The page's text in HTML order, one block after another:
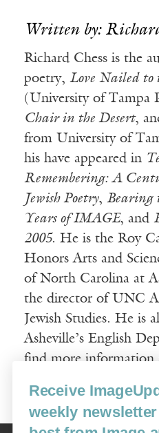
Written by:
Richard Chess is the
poetry, Love Nailed to
(University of Tampa
Chair in the Desert,
from University of
his have appeared in
Remembering: A
Jewish Poetry, Bearing
Years of IMAGE, and
2005. He is the Roy
Honors Arts and
of North Carolina at
the director of UNC
Jewish Studies. He is
Asheville’s English
find more information
Receive
weekly